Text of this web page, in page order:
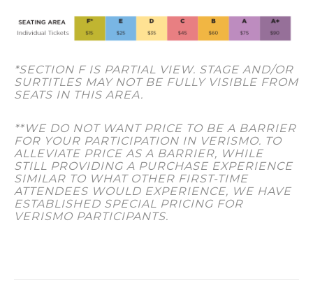
*SECTION F IS PARTIAL VIEW. STAGE AND/OR
SURTITLES MAY NOT BE FULLY VISIBLE FROM
SEATS IN THIS AREA.
**WE DO NOT WANT PRICE TO BE A BARRIER
FOR YOUR PARTICIPATION IN VERISMO. TO
ALLEVIATE PRICE AS A BARRIER, WHILE
STILL PROVIDING A PURCHASE EXPERIENCE
SIMILAR TO WHAT OTHER FIRST-TIME
ATTENDEES WOULD EXPERIENCE, WE HAVE
ESTABLISHED SPECIAL PRICING FOR
VERISMO PARTICIPANTS.